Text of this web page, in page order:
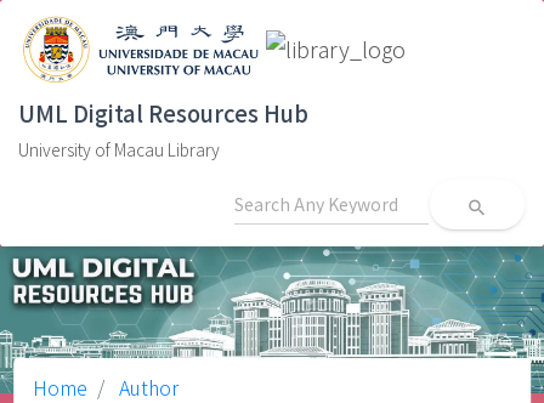
UML Digital Resources Hub
University of Macau Library
search
Home Author